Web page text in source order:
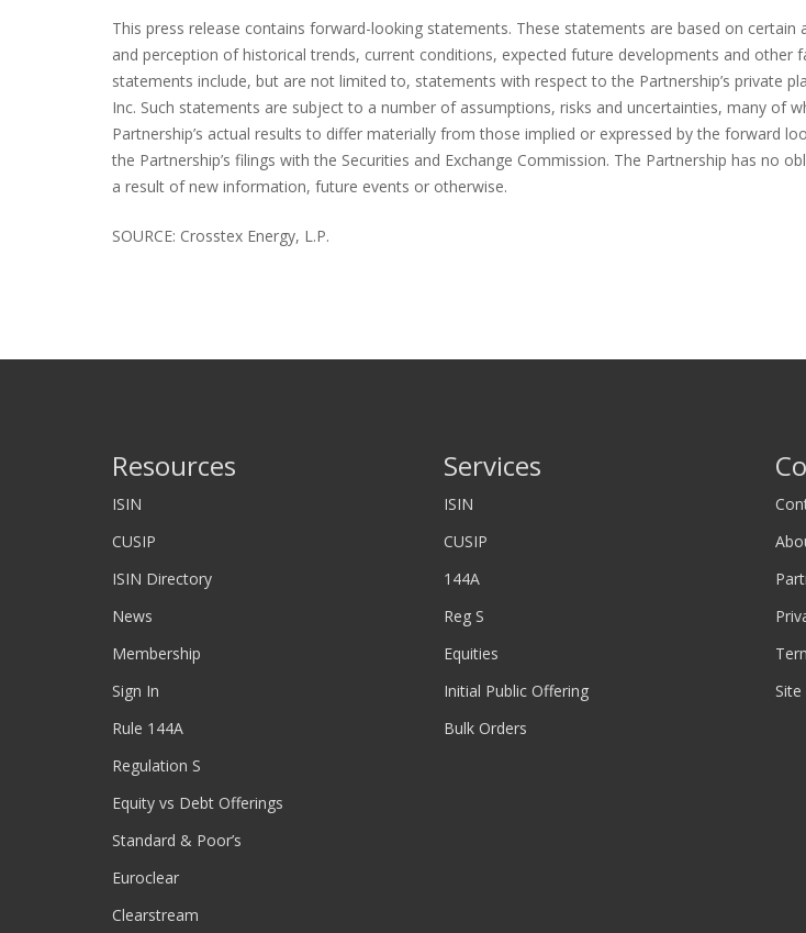
This press release contains forward-looking statements. These statements are based on
and perception of historical trends, current conditions, expected future developments and other
statements include, but are not limited to, statements with respect to the Partnership’s private
Inc. Such statements are subject to a number of assumptions, risks and uncertainties, many of
Partnership’s actual results to differ materially from those implied or expressed by the forward
the Partnership’s filings with the Securities and Exchange Commission. The Partnership has
a result of new information, future events or otherwise.
SOURCE: Crosstex Energy, L.P.
Resources
ISIN
CUSIP
ISIN Directory
News
Membership
Sign In
Rule 144A
Regulation S
Equity vs Debt Offerings
Standard & Poor’s
Euroclear
Clearstream
Services
ISIN
CUSIP
144A
Reg S
Equities
Initial Public Offering
Bulk Orders